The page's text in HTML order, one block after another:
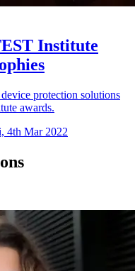
Institute
protection solutions
awards.
4th Mar 2022